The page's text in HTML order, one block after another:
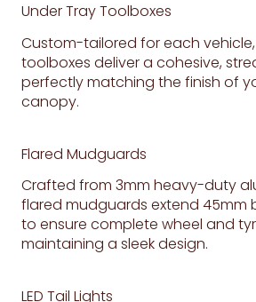
Under Tray Toolboxes
Custom-tailored for each
toolboxes deliver a cohesive,
perfectly matching the finish of
canopy.
Flared Mudguards
Crafted from 3mm heavy-duty
flared mudguards extend 45mm
to ensure complete wheel and
maintaining a sleek design.
LED Tail Lights